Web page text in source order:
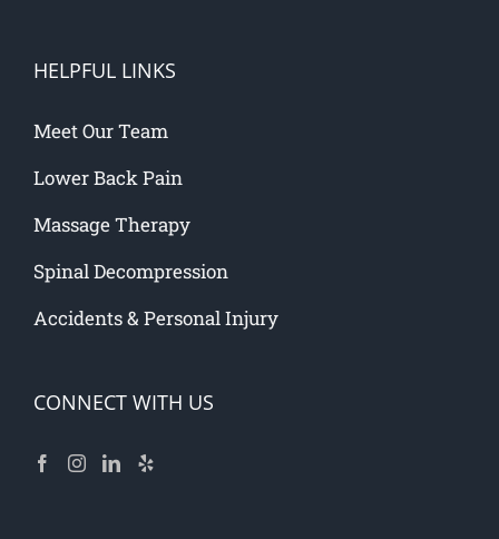
HELPFUL LINKS
Meet Our Team
Lower Back Pain
Massage Therapy
Spinal Decompression
Accidents & Personal Injury
CONNECT WITH US